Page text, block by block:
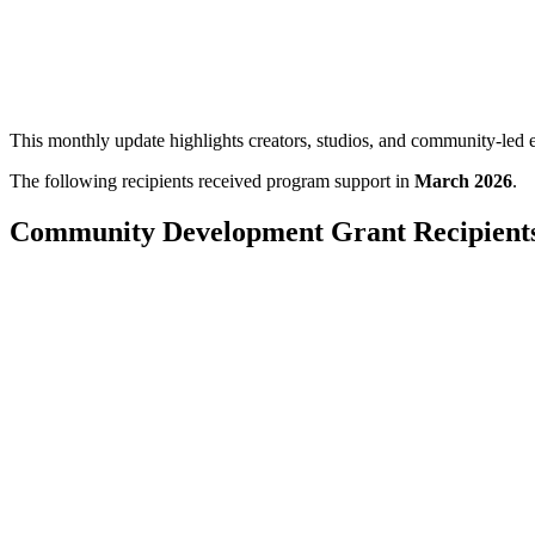
This monthly update highlights creators, studios, and community-
The following recipients received program support in March 2026.
Community Development Grant